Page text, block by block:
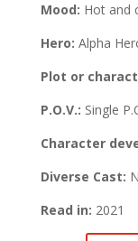
Mood: Hot and
Hero: Alpha
Plot or
P.O.V.: Single
Character
Diverse Cast:
Read in: 2021